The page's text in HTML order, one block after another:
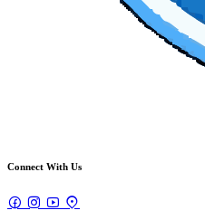
Connect With Us